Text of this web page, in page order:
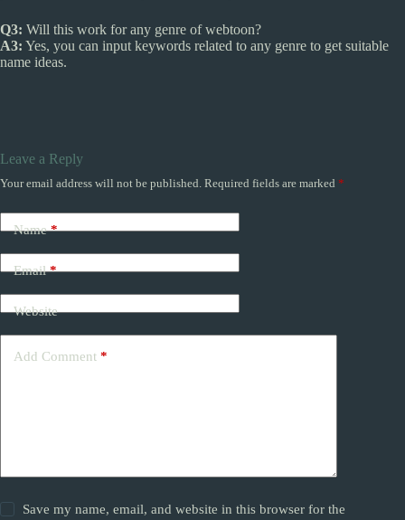
Q3: Will this work for any genre of webtoon?
A3: Yes, you can input keywords related to any genre to get suitable
name ideas.
Leave a Reply
Your email address will not be published. Required fields are marked *
Name*
Email*
Website
Add Comment *
Save my name, email, and website in this browser for the